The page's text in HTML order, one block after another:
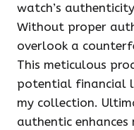
watch’s
Without proper
overlook a
This meticulous
potential financial
my collection.
authentic